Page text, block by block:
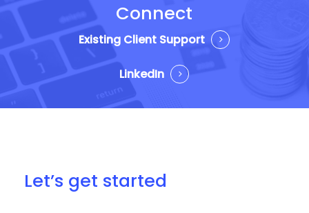
Connect
Existing Client Support
LinkedIn
Let’s get started